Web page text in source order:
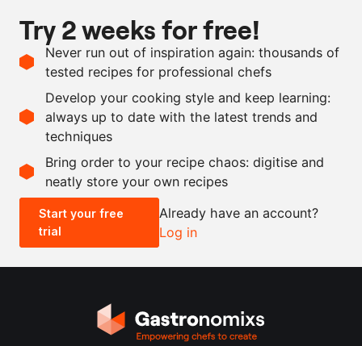
30
g
cocoa powder
25
g
ground coffee
g
salt
100
g butter, melted
Scale recipe
- +
0.5x 2x
Try 2 weeks for free!
Never run out of inspiration again: thousands of
tested recipes for professional chefs
Develop your cooking style and keep learning:
always up to date with the latest trends and
techniques
Bring order to your recipe chaos: digitise and
neatly store your own recipes
Start your free
trial
Already have an account?
Log in